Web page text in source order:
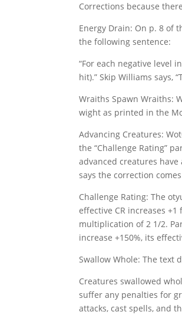
Corrections because
Energy Drain: On p. 8 of
the following sentence:
“For each negative level
hit).” Skip Williams says,
Wraiths Spawn Wraiths:
wight as printed in the
Advancing Creatures:
the “Challenge Rating”
advanced creatures
says the correction
Challenge Rating: The
effective CR increases
multiplication of 2 1/2.
increase +150%, its
Swallow Whole: The text
Creatures swallowed
suffer any penalties for
attacks, cast spells, and